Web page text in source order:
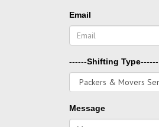
Email
------Shifting Type------
Message